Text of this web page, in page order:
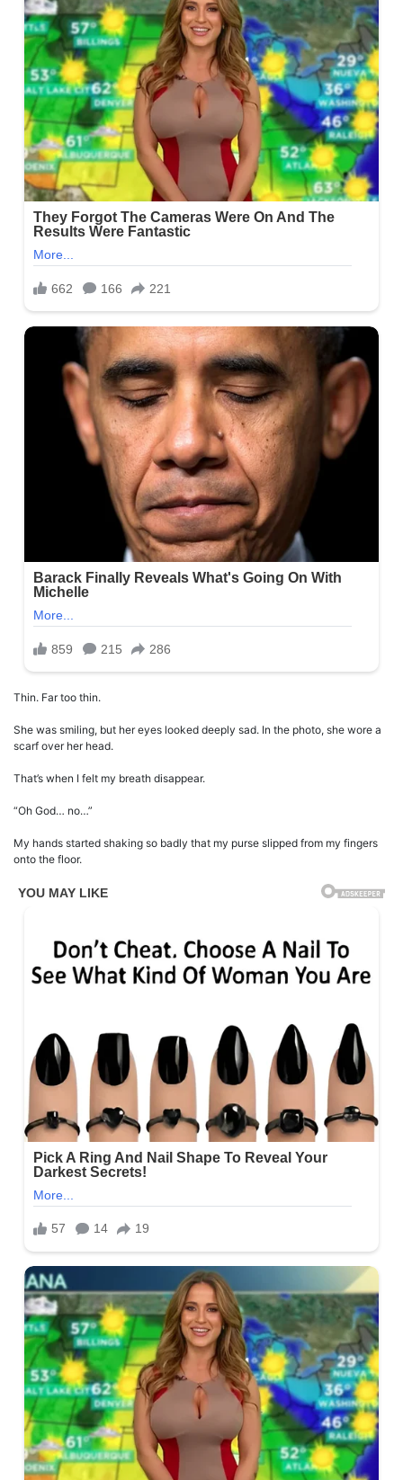
Thin. Far too thin.
She was smiling, but her eyes looked deeply sad. In the photo, she wore a
scarf over her head.
That’s when I felt my breath disappear.
“Oh God… no…”
My hands started shaking so badly that my purse slipped from my fingers
onto the floor.